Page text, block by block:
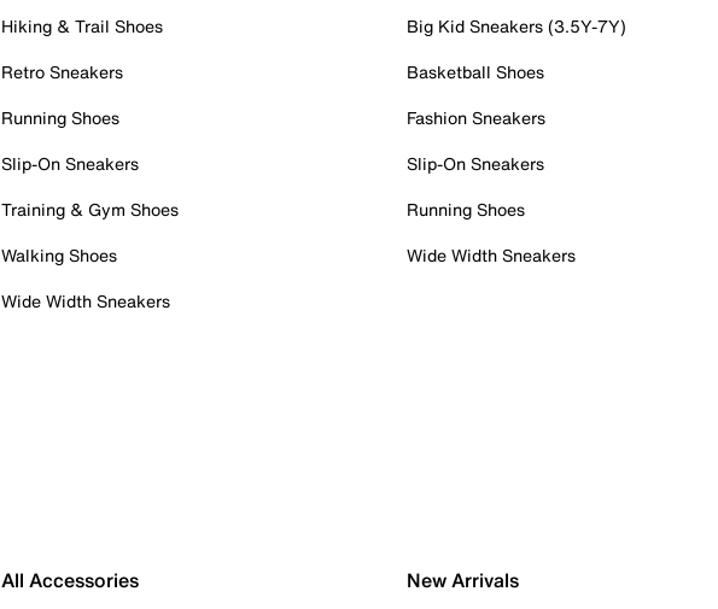
Hiking & Trail Shoes
Retro Sneakers
Running Shoes
Slip-On Sneakers
Training & Gym Shoes
Walking Shoes
Wide Width Sneakers
Big Kid Sneakers (3.5Y-7Y)
Basketball Shoes
Fashion Sneakers
Slip-On Sneakers
Running Shoes
Wide Width Sneakers
All Accessories
New Arrivals